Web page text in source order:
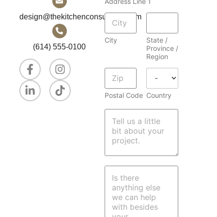
design@thekitchenconsultants.com
(614) 555-0100
r
e
s
City
State /
Province /
Region
Postal Code Country
M
g
e
P